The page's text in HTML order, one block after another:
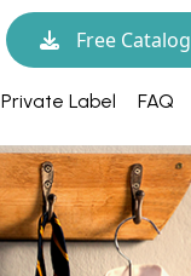
Free Catalog
Private Label FAQ